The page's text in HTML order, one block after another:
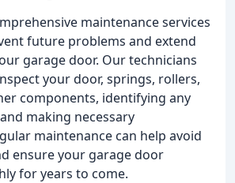
maintenance services
future problems and extend
garage door. Our technicians
your door, springs, rollers,
components, identifying any
making necessary
maintenance can help avoid
ensure your garage door
for years to come.